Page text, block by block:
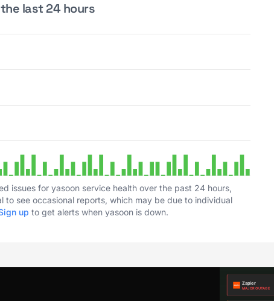
last 24 hours
issues for yasoon service health over the past 24 hours,
see occasional reports, which may be due to individual
up to get alerts when yasoon is down.